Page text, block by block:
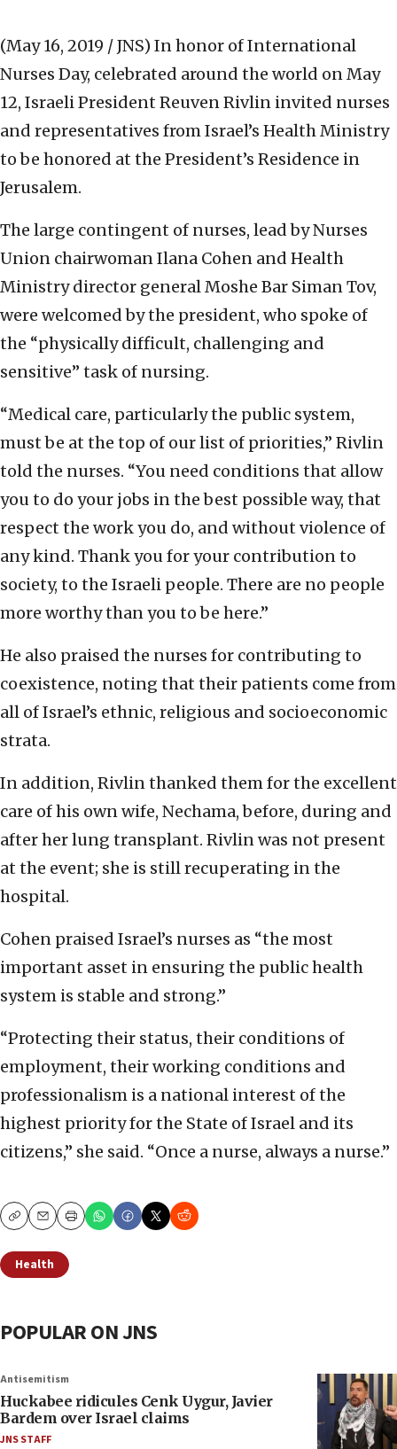
(May 16, 2019 / JNS) In honor of International
Nurses Day, celebrated around the world on May
12, Israeli President Reuven Rivlin invited nurses
and representatives from Israel’s Health Ministry
to be honored at the President’s Residence in
Jerusalem.
The large contingent of nurses, lead by Nurses
Union chairwoman Ilana Cohen and Health
Ministry director general Moshe Bar Siman Tov,
were welcomed by the president, who spoke of
the “physically difficult, challenging and
sensitive” task of nursing.
“Medical care, particularly the public system,
must be at the top of our list of priorities,” Rivlin
told the nurses. “You need conditions that allow
you to do your jobs in the best possible way, that
respect the work you do, and without violence of
any kind. Thank you for your contribution to
society, to the Israeli people. There are no people
more worthy than you to be here.”
He also praised the nurses for contributing to
coexistence, noting that their patients come from
all of Israel’s ethnic, religious and socioeconomic
strata.
In addition, Rivlin thanked them for the excellent
care of his own wife, Nechama, before, during and
after her lung transplant. Rivlin was not present
at the event; she is still recuperating in the
hospital.
Cohen praised Israel’s nurses as “the most
important asset in ensuring the public health
system is stable and strong.”
“Protecting their status, their conditions of
employment, their working conditions and
professionalism is a national interest of the
highest priority for the State of Israel and its
citizens,” she said. “Once a nurse, always a nurse.”
CopyEmailPrint
Health
POPULAR ON JNS
Antisemitism
Huckabee ridicules Cenk Uygur, Javier
Bardem over Israel claims
JNS STAFF